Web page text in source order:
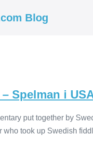
Blog
Spelman i
put together by
who took up Swedish